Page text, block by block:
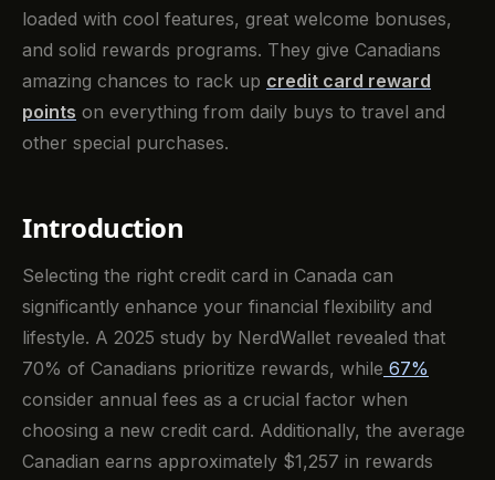
loaded with cool features, great welcome bonuses,
and solid rewards programs. They give Canadians
amazing chances to rack up credit card reward
points on everything from daily buys to travel and
other special purchases.
Introduction
Selecting the right credit card in Canada can
significantly enhance your financial flexibility and
lifestyle. A 2025 study by NerdWallet revealed that
70% of Canadians prioritize rewards, while 67%
consider annual fees as a crucial factor when
choosing a new credit card. Additionally, the average
Canadian earns approximately $1,257 in rewards